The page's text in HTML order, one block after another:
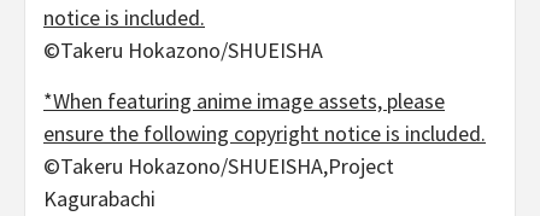
notice is included.
©Takeru Hokazono/SHUEISHA
*When featuring anime image assets, please
ensure the following copyright notice is included.
©Takeru Hokazono/SHUEISHA,Project
Kagurabachi